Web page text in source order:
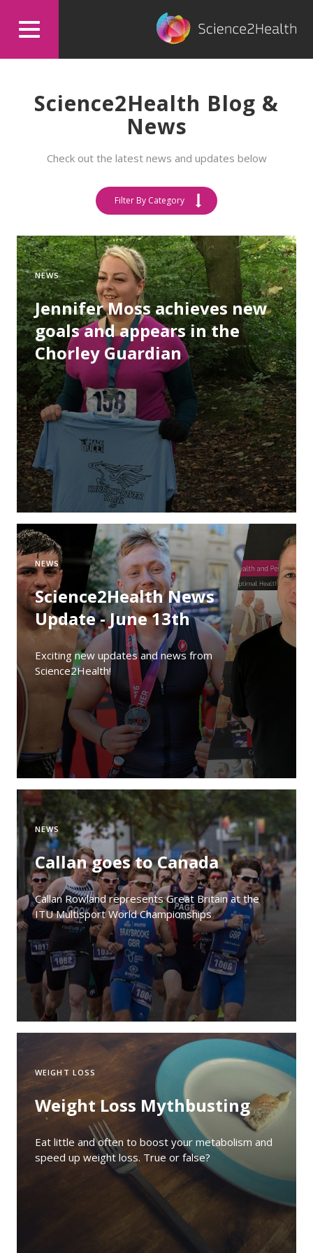
Science2Health Blog &
News
Check out the latest news and updates below
Filter By Category
NEWS
Jennifer Moss achieves new
goals and appears in the
Chorley Guardian
NEWS
Science2Health News
Update - June 13th
Exciting new updates and news from
Science2Health!
NEWS
Callan goes to Canada
Callan Rowland represents Great Britain at the
ITU Multisport World Championships
WEIGHT LOSS
Weight Loss Mythbusting
Eat little and often to boost your metabolism and
speed up weight loss. True or false?